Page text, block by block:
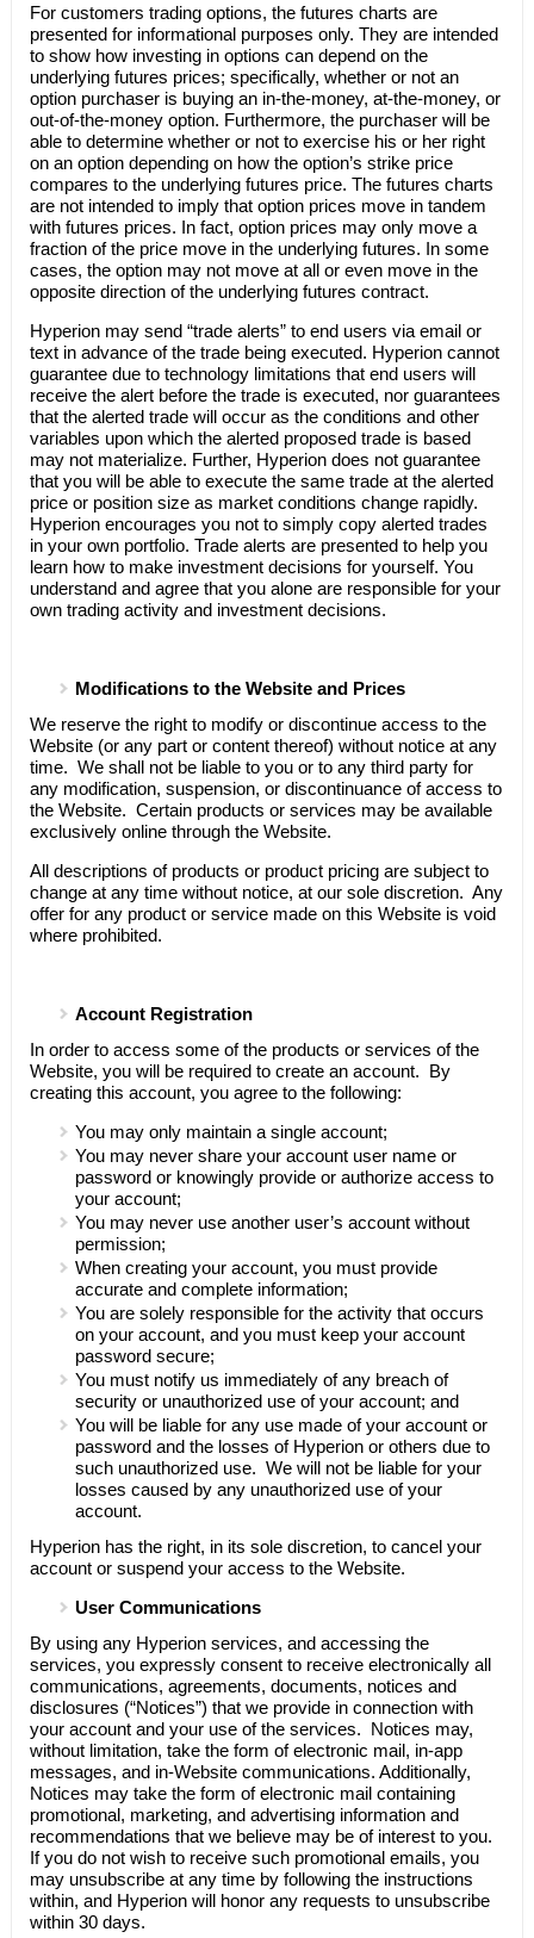
For customers trading options, the futures charts are
presented for informational purposes only. They are intended
to show how investing in options can depend on the
underlying futures prices; specifically, whether or not an
option purchaser is buying an in-the-money, at-the-money, or
out-of-the-money option. Furthermore, the purchaser will be
able to determine whether or not to exercise his or her right
on an option depending on how the option’s strike price
compares to the underlying futures price. The futures charts
are not intended to imply that option prices move in tandem
with futures prices. In fact, option prices may only move a
fraction of the price move in the underlying futures. In some
cases, the option may not move at all or even move in the
opposite direction of the underlying futures contract.
Hyperionmay send “trade alerts” to end users via email or
text in advance of the trade being executed. Hyperioncannot
guarantee due to technology limitations that end users will
receive the alert before the trade is executed, nor guarantees
that the alerted trade will occur as the conditions and other
variables upon which the alerted proposed trade is based
may not materialize. Further, Hyperiondoes not guarantee
that you will be able to execute the same trade at the alerted
price or position size as market conditions change rapidly.
Hyperionencourages you not to simply copy alerted trades
in your own portfolio. Trade alerts are presented to help you
learn how to make investment decisions for yourself. You
understand and agree that you alone are responsible for your
own trading activity and investment decisions.
Modifications to the Website and Prices
We reserve the right to modify or discontinue access to the
Website (or any part or content thereof) without notice at any
time. We shall not be liable to you or to any third party for
any modification, suspension, or discontinuance of access to
the Website. Certain products or services may be available
exclusively online through the Website.
All descriptions of products or product pricing are subject to
change at any time without notice, at our sole discretion. Any
offer for any product or service made on this Website is void
where prohibited.
Account Registration
In order to access some of the products or services of the
Website, you will be required to create an account. By
creating this account, you agree to the following:
You may only maintain a single account;
You may never share your account user name or
password or knowingly provide or authorize access to
your account;
You may never use another user’s account without
permission;
When creating your account, you must provide
accurate and complete information;
You are solely responsible for the activity that occurs
on your account, and you must keep your account
password secure;
You must notify us immediately of any breach of
security or unauthorized use of your account; and
You will be liable for any use made of your account or
password and the losses of Hyperionor others due to
such unauthorized use. We will not be liable for your
losses caused by any unauthorized use of your
account.
Hyperionhas the right, in its sole discretion, to cancel your
account or suspend your access to the Website.
User Communications
By using any Hyperionservices, and accessing the
services, you expressly consent to receive electronically all
communications, agreements, documents, notices and
disclosures (“Notices”) that we provide in connection with
your account and your use of the services. Notices may,
without limitation, take the form of electronic mail, in-app
messages, and in-Website communications. Additionally,
Notices may take the form of electronic mail containing
promotional, marketing, and advertising information and
recommendations that we believe may be of interest to you.
If you do not wish to receive such promotional emails, you
may unsubscribe at any time by following the instructions
within, and Hyperionwill honor any requests to unsubscribe
within 30 days.